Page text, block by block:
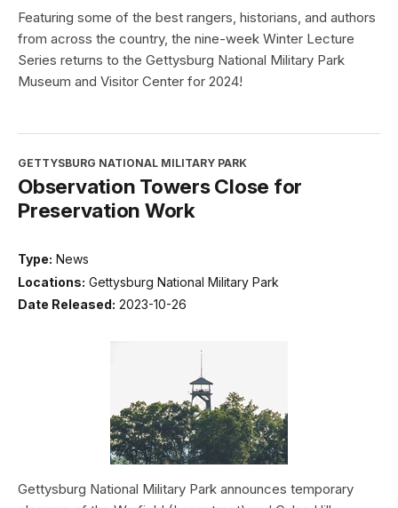
Featuring some of the best rangers, historians, and authors
from across the country, the nine-week Winter Lecture
Series returns to the Gettysburg National Military Park
Museum and Visitor Center for 2024!
GETTYSBURG NATIONAL MILITARY PARK
Observation Towers Close for
Preservation Work
Type: News
Locations: Gettysburg National Military Park
Date Released: 2023-10-26
Gettysburg National Military Park announces temporary